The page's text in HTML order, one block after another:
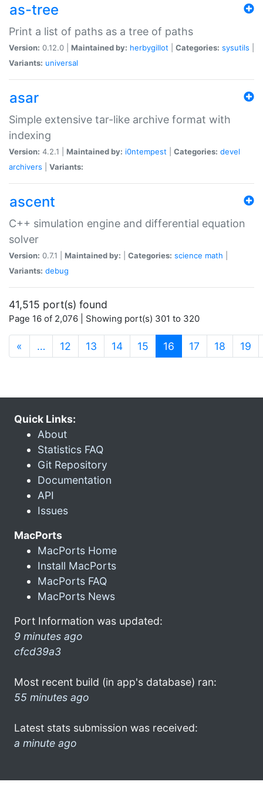
as-tree
Print a list of paths as a tree of paths
Version: 0.12.0 | Maintained by: herbygillot Categories: sysutils
Variants: universal
asar
Simple extensive tar-like archive format with
indexing
Version: 4.2.1 | Maintained by: i0ntempest Categories: devel
archivers
Variants:
ascent
C++ simulation engine and differential equation
solver
Version: 0.7.1 | Maintained by: Categories: science math
Variants: debug
41,515 port(s) found
Page 16 of 2,076 | Showing port(s) 301 to 320
« … 12 13 14 15 16 (current)
17 18 19
Quick Links:
About
Statistics FAQ
Git Repository
Documentation
API
Issues
MacPorts
MacPorts Home
Install MacPorts
MacPorts FAQ
MacPorts News
Port Information was updated:
9 minutes ago
cfcd39a3
Most recent build (in app's database) ran:
55 minutes ago
Latest stats submission was received:
a minute ago